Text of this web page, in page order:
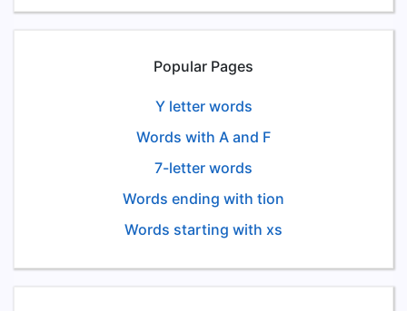
Popular Pages
Y letter words
Words with A and F
7-letter words
Words ending with tion
Words starting with xs